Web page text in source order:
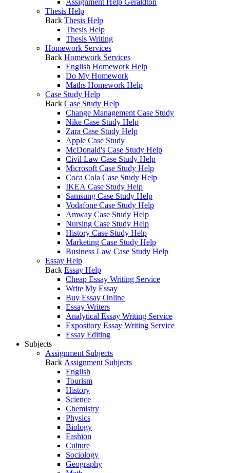
Assignment Help Geraldton
Thesis Help
Back Thesis Help
Thesis Help
Thesis Writing
Homework Services
Back Homework Services
English Homework Help
Do My Homework
Maths Homework Help
Case Study Help
Back Case Study Help
Change Management Case Study
Nike Case Study Help
Zara Case Study Help
Apple Case Study
McDonald's Case Study Help
Civil Law Case Study Help
Microsoft Case Study Help
Coca Cola Case Study Help
IKEA Case Study Help
Samsung Case Study Help
Vodafone Case Study Help
Amway Case Study Help
Nursing Case Study Help
History Case Study Help
Marketing Case Study Help
Business Law Case Study Help
Essay Help
Back Essay Help
Cheap Essay Writing Service
Write My Essay
Buy Essay Online
Essay Writers
Analytical Essay Writing Service
Expository Essay Writing Service
Essay Editing
Subjects
Assignment Subjects
Back Assignment Subjects
English
Tourism
History
Science
Chemistry
Physics
Biology
Fashion
Culture
Sociology
Geography